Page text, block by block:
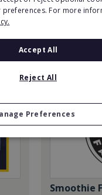
Smoothie
preferences. For more
Accept All
Reject All
Preferences